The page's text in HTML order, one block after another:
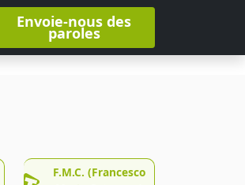
Envoie-nous des
paroles
F.M.C. (Francesco